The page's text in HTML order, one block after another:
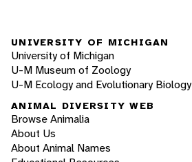
UNIVERSITY OF MICHIGAN
University of Michigan
U-M Museum of Zoology
U-M Ecology and Evolutionary Biology
ANIMAL DIVERSITY WEB
Browse Animalia
About Us
About Animal Names